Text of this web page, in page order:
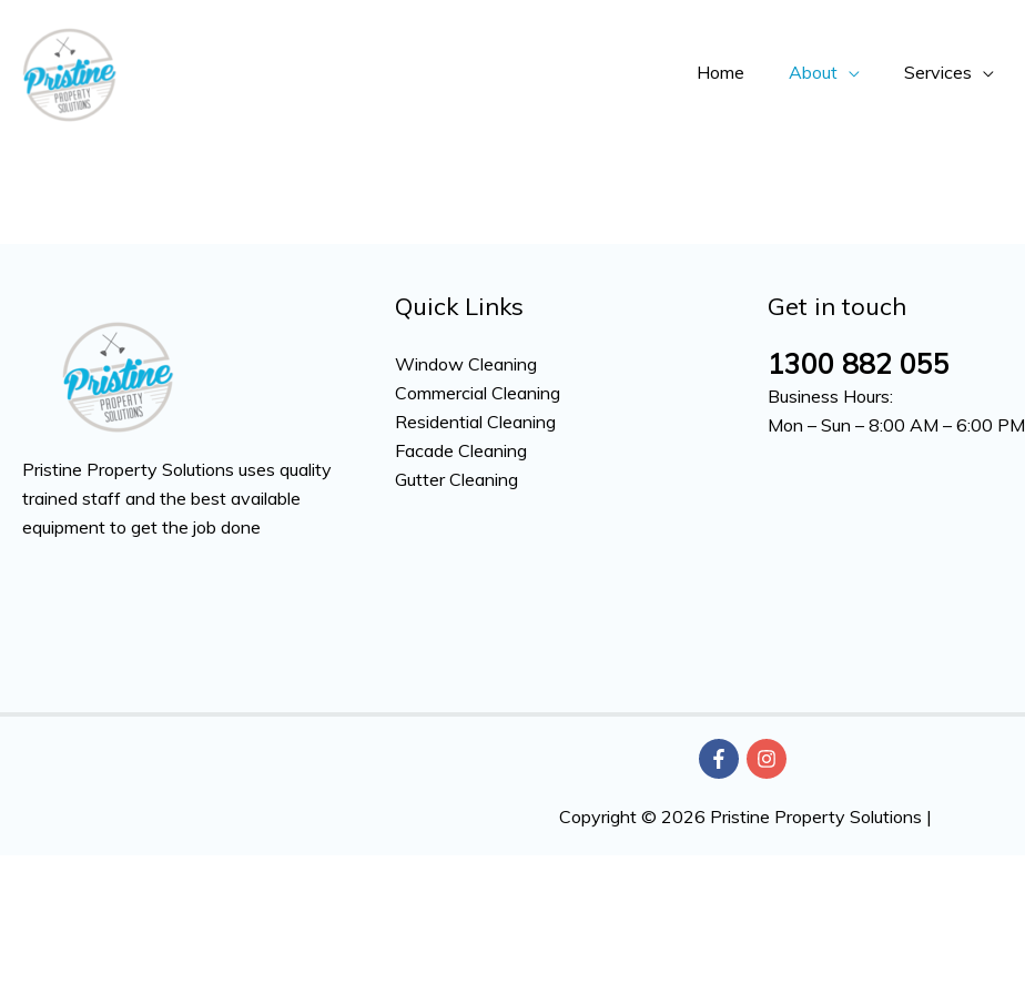
content
Home About Services
Pristine Property Solutions uses quality
trained staff and the best available
equipment to get the job done
Quick Links
Window Cleaning
Commercial Cleaning
Residential Cleaning
Facade Cleaning
Gutter Cleaning
Get in touch
1300 882 055
Business Hours:
Mon – Sun – 8:00 AM – 6:00 PM
Copyright © 2026 Pristine Property Solutions |